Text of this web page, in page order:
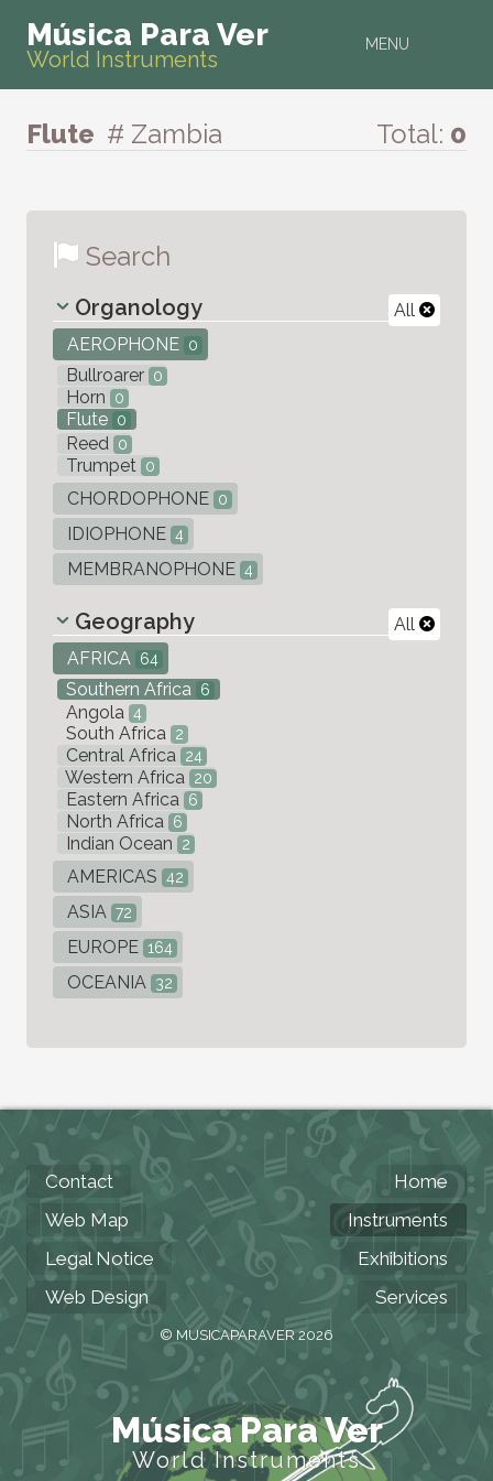
MENU
Música Para Ver
World Instruments
Flute # Zambia Total: 0
Search
All
Organology
AEROPHONE 0
Bullroarer 0
Horn 0
Flute 0
Reed 0
Trumpet 0
CHORDOPHONE 0
IDIOPHONE 4
MEMBRANOPHONE 4
All
Geography
AFRICA 64
Southern Africa 6
Angola 4
South Africa 2
Central Africa 24
Western Africa 20
Eastern Africa 6
North Africa 6
Indian Ocean 2
AMERICAS 42
ASIA 72
EUROPE 164
OCEANIA 32
Contact
Web Map
Legal Notice
Web Design
Home
Instruments
Exhibitions
Services
© MUSICAPARAVER 2026
Música Para Ver
World Instruments